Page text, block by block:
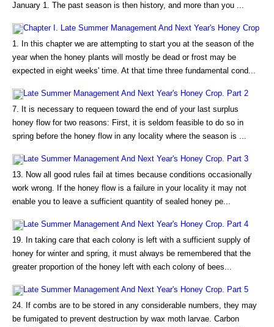
January 1. The past season is then history, and more than you ...
Chapter I. Late Summer Management And Next Year's Honey Crop
1. In this chapter we are attempting to start you at the season of the
year when the honey plants will mostly be dead or frost may be
expected in eight weeks' time. At that time three fundamental cond...
Late Summer Management And Next Year's Honey Crop. Part 2
7. It is necessary to requeen toward the end of your last surplus
honey flow for two reasons: First, it is seldom feasible to do so in
spring before the honey flow in any locality where the season is ...
Late Summer Management And Next Year's Honey Crop. Part 3
13. Now all good rules fail at times because conditions occasionally
work wrong. If the honey flow is a failure in your locality it may not
enable you to leave a sufficient quantity of sealed honey pe...
Late Summer Management And Next Year's Honey Crop. Part 4
19. In taking care that each colony is left with a sufficient supply of
honey for winter and spring, it must always be remembered that the
greater proportion of the honey left with each colony of bees...
Late Summer Management And Next Year's Honey Crop. Part 5
24. If combs are to be stored in any considerable numbers, they may
be fumigated to prevent destruction by wax moth larvae. Carbon